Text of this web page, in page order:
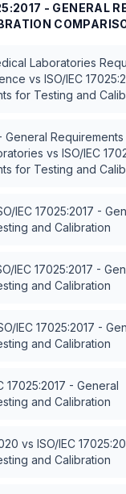
- GENERAL
Laboratories
vs ISO/IEC
for Testing and
General
vs ISO/IEC
for Testing and
IEC 17025:2017 -
and Calibration
IEC 17025:2017 -
and Calibration
IEC 17025:2017 -
and Calibration
17025:2017 - General
and Calibration
vs ISO/IEC
and Calibration